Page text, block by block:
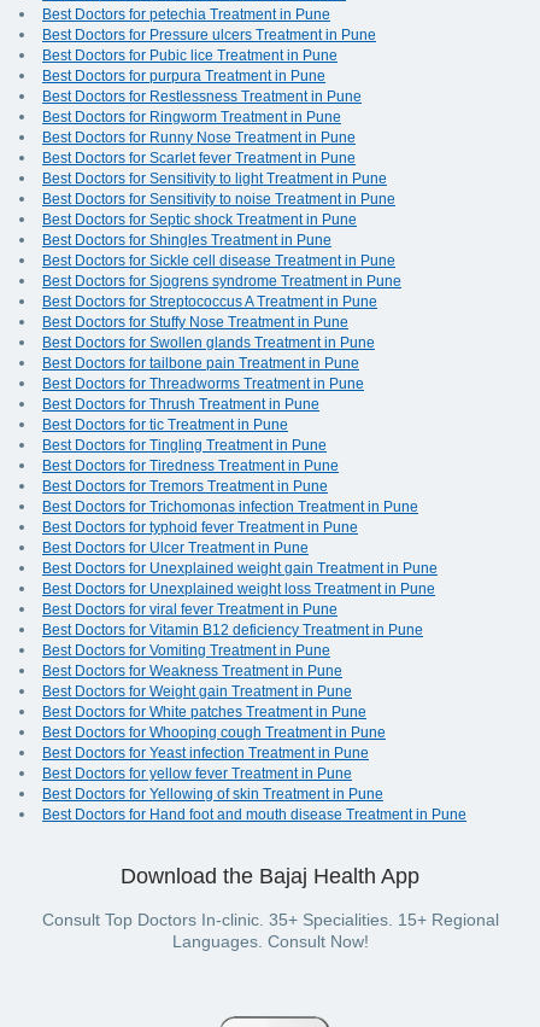
Best Doctors for petechia Treatment in Pune
Best Doctors for Pressure ulcers Treatment in Pune
Best Doctors for Pubic lice Treatment in Pune
Best Doctors for purpura Treatment in Pune
Best Doctors for Restlessness Treatment in Pune
Best Doctors for Ringworm Treatment in Pune
Best Doctors for Runny Nose Treatment in Pune
Best Doctors for Scarlet fever Treatment in Pune
Best Doctors for Sensitivity to light Treatment in Pune
Best Doctors for Sensitivity to noise Treatment in Pune
Best Doctors for Septic shock Treatment in Pune
Best Doctors for Shingles Treatment in Pune
Best Doctors for Sickle cell disease Treatment in Pune
Best Doctors for Sjogrens syndrome Treatment in Pune
Best Doctors for Streptococcus A Treatment in Pune
Best Doctors for Stuffy Nose Treatment in Pune
Best Doctors for Swollen glands Treatment in Pune
Best Doctors for tailbone pain Treatment in Pune
Best Doctors for Threadworms Treatment in Pune
Best Doctors for Thrush Treatment in Pune
Best Doctors for tic Treatment in Pune
Best Doctors for Tingling Treatment in Pune
Best Doctors for Tiredness Treatment in Pune
Best Doctors for Tremors Treatment in Pune
Best Doctors for Trichomonas infection Treatment in Pune
Best Doctors for typhoid fever Treatment in Pune
Best Doctors for Ulcer Treatment in Pune
Best Doctors for Unexplained weight gain Treatment in Pune
Best Doctors for Unexplained weight loss Treatment in Pune
Best Doctors for viral fever Treatment in Pune
Best Doctors for Vitamin B12 deficiency Treatment in Pune
Best Doctors for Vomiting Treatment in Pune
Best Doctors for Weakness Treatment in Pune
Best Doctors for Weight gain Treatment in Pune
Best Doctors for White patches Treatment in Pune
Best Doctors for Whooping cough Treatment in Pune
Best Doctors for Yeast infection Treatment in Pune
Best Doctors for yellow fever Treatment in Pune
Best Doctors for Yellowing of skin Treatment in Pune
Best Doctors for Hand foot and mouth disease Treatment in Pune
Download the Bajaj Health App
Consult Top Doctors In-clinic. 35+ Specialities. 15+ Regional
Languages. Consult Now!